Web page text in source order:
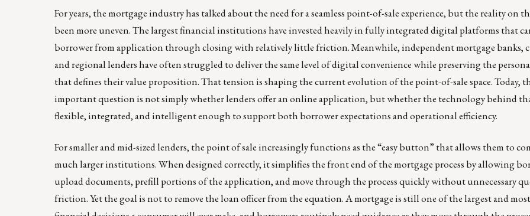
For years, the mortgage industry has talked about the need for a seamless point-of-sale experience, but the reality on
been more uneven. The largest financial institutions have invested heavily in fully integrated digital platforms that
borrower from application through closing with relatively little friction. Meanwhile, independent mortgage banks,
and regional lenders have often struggled to deliver the same level of digital convenience while preserving the
that defines their value proposition. That tension is shaping the current evolution of the point-of-sale space. Today,
important question is not simply whether lenders offer an online application, but whether the technology behind
flexible, integrated, and intelligent enough to support both borrower expectations and operational efficiency.
For smaller and mid-sized lenders, the point of sale increasingly functions as the “easy button” that allows them to
much larger institutions. When designed correctly, it simplifies the front end of the mortgage process by allowing
upload documents, prefill portions of the application, and move through the process quickly without unnecessary
friction. Yet the goal is not to remove the loan officer from the equation. A mortgage is still one of the largest and